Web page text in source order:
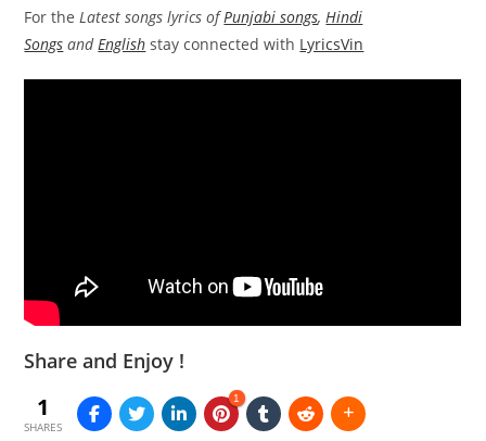
For theLatest songs lyrics ofPunjabi songs,Hindi
Songs andEnglish stay connected with LyricsVin
Share and Enjoy !
1
SHARES
1